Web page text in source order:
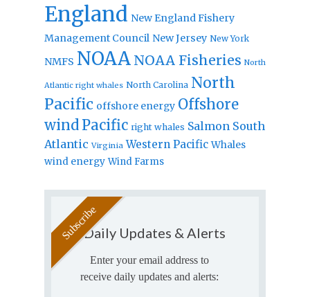
England New England Fishery
Management Council New Jersey New York
NMFS NOAA NOAA Fisheries North
Atlantic right whales North Carolina North
Pacific offshore energy Offshore
windPacific right whales Salmon South
Atlantic Virginia Western Pacific Whales
wind energy Wind Farms
Daily Updates & Alerts
Enter your email address to
receive daily updates and alerts: